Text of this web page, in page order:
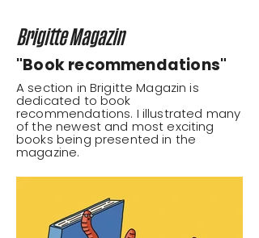
Brigitte Magazin
"Book recommendations"
A section in Brigitte Magazin is
dedicated to book
recommendations. I illustrated many
of the newest and most exciting
books being presented in the
magazine.